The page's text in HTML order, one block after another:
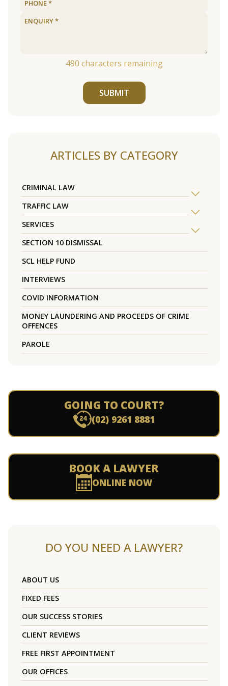
490 characters remaining
SUBMIT
ARTICLES BY CATEGORY
CRIMINAL LAW
TRAFFIC LAW
SERVICES
SECTION 10 DISMISSAL
SCL HELP FUND
INTERVIEWS
COVID INFORMATION
MONEY LAUNDERING AND PROCEEDS OF CRIME
OFFENCES
PAROLE
GOING TO COURT?
(02) 9261 8881
BOOK A LAWYER
ONLINE NOW
DO YOU NEED A LAWYER?
ABOUT US
FIXED FEES
OUR SUCCESS STORIES
CLIENT REVIEWS
FREE FIRST APPOINTMENT
OUR OFFICES